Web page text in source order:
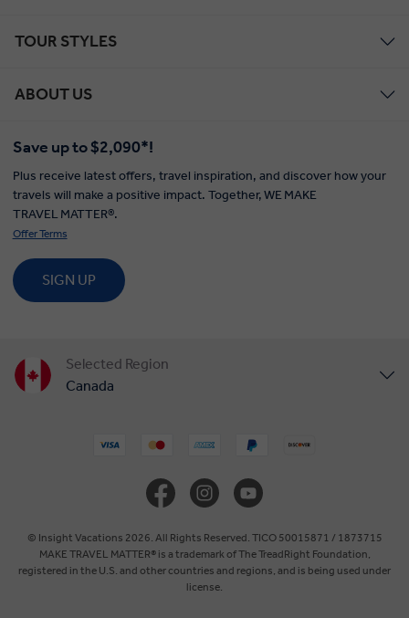
TOUR STYLES
ABOUT US
Save up to $2,090*!
Plus receive latest offers, travel inspiration, and discover how your
travels will make a positive impact. Together, WE MAKE
TRAVEL MATTER®.
Offer Terms
SIGN UP
Selected Region
Canada
United Kingdom
Australia
© Insight Vacations 2026. All Rights Reserved. TICO 50015871 / 1873715
MAKE TRAVEL MATTER® is a trademark of The TreadRight Foundation,
registered in the U.S. and other countries and regions, and is being used under
license.